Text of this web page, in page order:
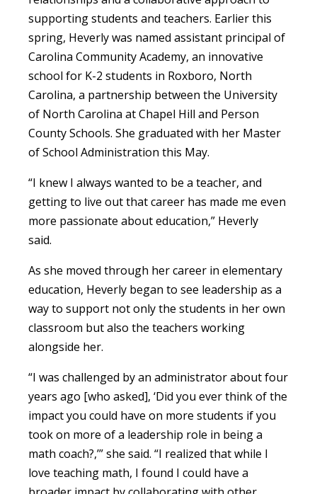
supporting students and teachers. Earlier this
spring, Heverly was named assistant principal of
Carolina Community Academy, an innovative
school for K-2 students in Roxboro, North
Carolina, a partnership between the University
of North Carolina at Chapel Hill and Person
County Schools. She graduated with her Master
of School Administration this May.
“I knew I always wanted to be a teacher, and
getting to live out that career has made me even
more passionate about education,” Heverly
said.
As she moved through her career in elementary
education, Heverly began to see leadership as a
way to support not only the students in her own
classroom but also the teachers working
alongside her.
“I was challenged by an administrator about four
years ago [who asked], ‘Did you ever think of the
impact you could have on more students if you
took on more of a leadership role in being a
math coach?,’” she said. “I realized that while I
love teaching math, I found I could have a